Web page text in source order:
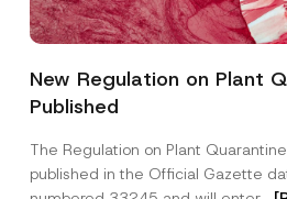
New Regulation on Plant
Published
The Regulation on Plant
published in the Official Gazette